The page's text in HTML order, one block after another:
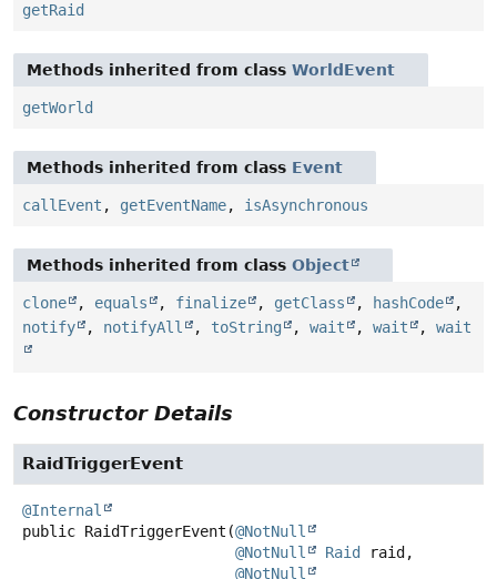
getRaid
Methods inherited from class WorldEvent
getWorld
Methods inherited from class Event
callEvent , getEventName, isAsynchronous
Methods inherited from class Object
clone , equals , finalize , getClass , hashCode
,
notify
, notifyAll , toString , wait , wait , wait
Constructor Details
RaidTriggerEvent
@Internal
public RaidTriggerEvent (@NotNull
@NotNull
Raid
raid,
@NotNull